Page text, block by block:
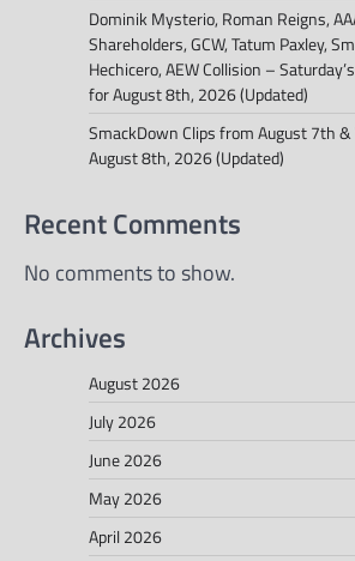
Dominik Mysterio, Roman Reigns,
Shareholders, GCW, Tatum Paxley,
Hechicero, AEW Collision –
for August 8th, 2026 (Updated)
SmackDown Clips from August 7th
August 8th, 2026 (Updated)
Recent Comments
No comments to show.
Archives
August 2026
July 2026
June 2026
May 2026
April 2026